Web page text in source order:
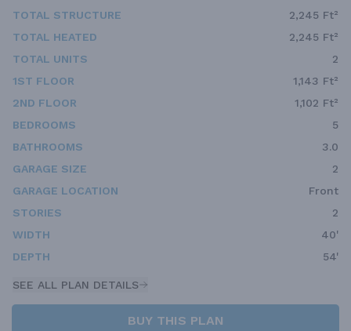
TOTAL STRUCTURE
2,245 Ft²
TOTAL HEATED
2,245 Ft²
TOTAL UNITS
2
1ST FLOOR
1,143 Ft²
2ND FLOOR
1,102 Ft²
BEDROOMS
5
BATHROOMS
3.0
GARAGE SIZE
2
GARAGE LOCATION
Front
STORIES
2
WIDTH
40'
DEPTH
54'
SEE ALL PLAN DETAILS
BUY THIS PLAN